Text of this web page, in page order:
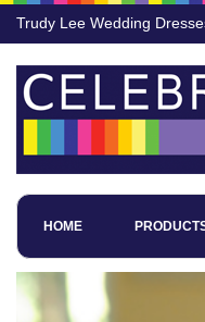
Trudy Lee Wedding
HOME